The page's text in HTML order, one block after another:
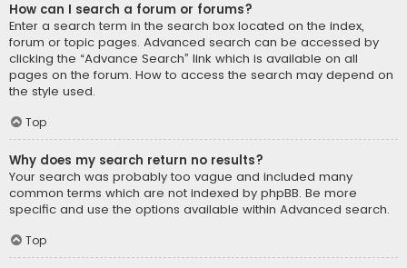
How can I search a forum or forums?
Enter a search term in the search box located on the index,
forum or topic pages. Advanced search can be accessed by
clicking the “Advance Search” link which is available on all
pages on the forum. How to access the search may depend on
the style used.
Top
Why does my search return no results?
Your search was probably too vague and included many
common terms which are not indexed by phpBB. Be more
specific and use the options available within Advanced search.
Top